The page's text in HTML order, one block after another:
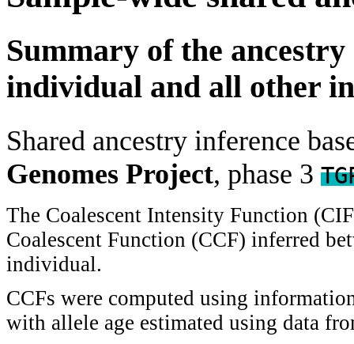
Summary of the
individual and all other
Shared ancestry inference
Genomes Project, phase 3
The Coalescent Intensity Function
Coalescent Function (CCF) inferred
individual.
CCFs were computed using
with allele age estimated using data